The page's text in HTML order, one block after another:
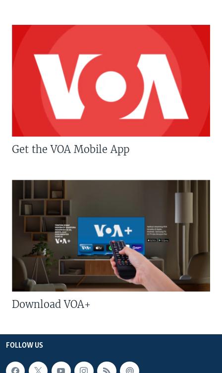
Get the VOA Mobile App
Download VOA+
FOLLOW US